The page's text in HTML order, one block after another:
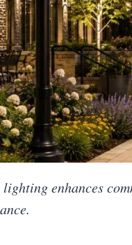
enhances